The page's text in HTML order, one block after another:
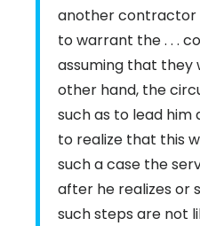
another contractor
to warrant the . . .
assuming that they
other hand, the
such as to lead him
to realize that this
such a case the
after he realizes or
such steps are not